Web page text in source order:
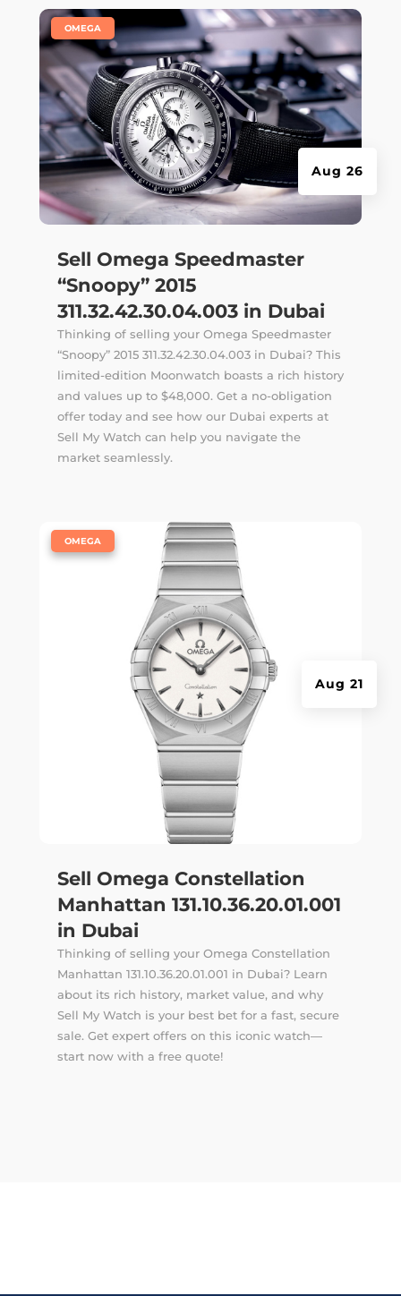
Sell Omega Speedmaster
“Snoopy” 2015
311.32.42.30.04.003 in Dubai
Aug 26
OMEGA
Thinking of selling your Omega Speedmaster
“Snoopy” 2015 311.32.42.30.04.003 in Dubai? This
limited-edition Moonwatch boasts a rich history
and values up to $48,000. Get a no-obligation
offer today and see how our Dubai experts at
Sell My Watch can help you navigate the
market seamlessly.
Sell Omega Constellation
Manhattan 131.10.36.20.01.001
in Dubai
Aug 21
OMEGA
Thinking of selling your Omega Constellation
Manhattan 131.10.36.20.01.001 in Dubai? Learn
about its rich history, market value, and why
Sell My Watch is your best bet for a fast, secure
sale. Get expert offers on this iconic watch—
start now with a free quote!